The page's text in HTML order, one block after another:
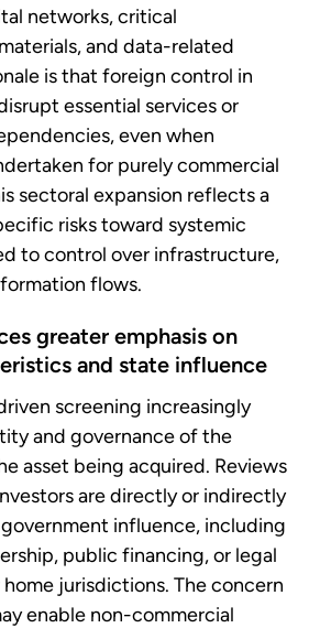
networks, critical
and data-related
is that foreign control in
essential services or
even when
for purely commercial
sectoral expansion reflects a
risks toward systemic
to control over infrastructure,
flows.
greater emphasis on
and state influence
screening increasingly
and governance of the
asset being acquired. Reviews
are directly or indirectly
influence, including
public financing, or legal
jurisdictions. The concern
enable non-commercial